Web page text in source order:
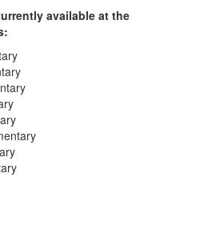
available at the